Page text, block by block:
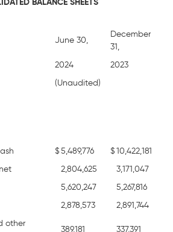
BALANCE SHEETS
June 30,
December
31,
2024 2023
(Unaudited)
$ 5,489,776 $ 10,422,181
2,804,625 3,171,047
5,620,247 5,267,816
2,878,573 2,891,744
other
389,181 337,391